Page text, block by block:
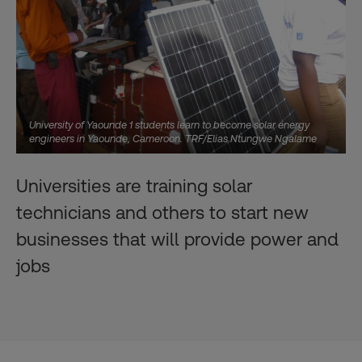
University of Yaounde 1 students learn to become solar energy
engineers in Yaounde, Cameroon. TRF/Elias Ntungwe Ngalame
Universities are training solar
technicians and others to start new
businesses that will provide power and
jobs